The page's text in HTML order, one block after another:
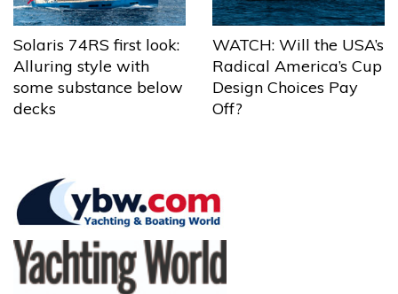
Solaris 74RS first look:
Alluring style with
some substance below
decks
WATCH: Will the USA’s
Radical America’s Cup
Design Choices Pay
Off?